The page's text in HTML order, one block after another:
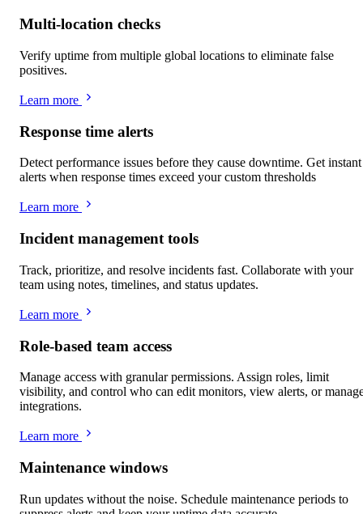
Multi-location checks
Verify uptime from multiple global locations to eliminate false
positives.
Learn more
Response time alerts
Detect performance issues before they cause downtime. Get instant
alerts when response times exceed your custom thresholds
Learn more
Incident management tools
Track, prioritize, and resolve incidents fast. Collaborate with your
team using notes, timelines, and status updates.
Learn more
Role-based team access
Manage access with granular permissions. Assign roles, limit
visibility, and control who can edit monitors, view alerts, or
integrations.
Learn more
Maintenance windows
Run updates without the noise. Schedule maintenance periods to